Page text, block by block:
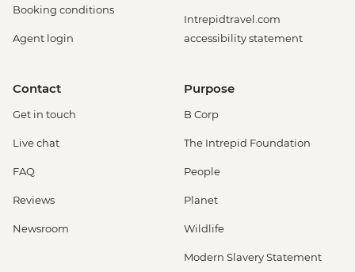
Booking conditions
Agent login
Intrepidtravel.com
accessibility statement
Contact
Get in touch
Live chat
FAQ
Reviews
Newsroom
Purpose
B Corp
The Intrepid Foundation
People
Planet
Wildlife
Modern Slavery Statement